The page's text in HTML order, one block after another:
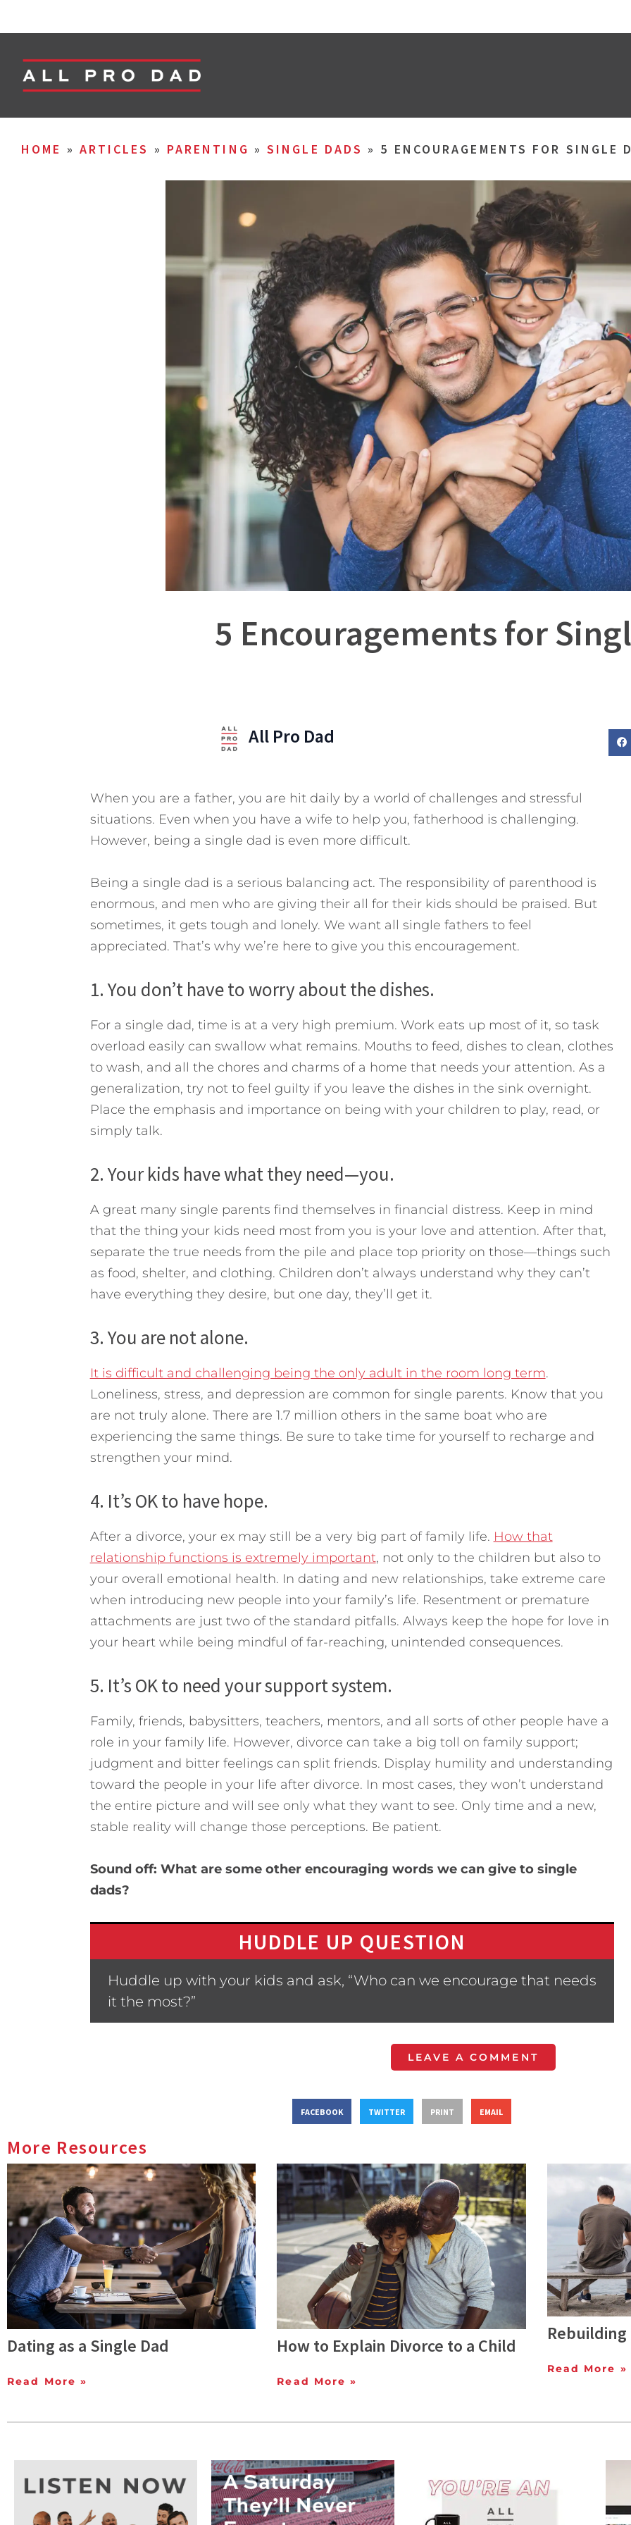
HOME » ARTICLES » PARENTING »SINGLE DADS » 5 ENCOURAGEMENTS FOR SINGLE
5 Encouragements for
All Pro Dad
When you are a father, you are hit daily by a world of challenges and stressful
situations. Even when you have a wife to help you, fatherhood is challenging.
However, being a single dad is even more difficult.
Being a single dad is a serious balancing act. The responsibility of parenthood is
enormous, and men who are giving their all for their kids should be praised. But
sometimes, it gets tough and lonely. We want all single fathers to feel
appreciated. That’s why we’re here to give you this encouragement.
1. You don’t have to worry about the dishes.
For a single dad, time is at a very high premium. Work eats up most of it, so task
overload easily can swallow what remains. Mouths to feed, dishes to clean, clothes
to wash, and all the chores and charms of a home that needs your attention. As a
generalization, try not to feel guilty if you leave the dishes in the sink overnight.
Place the emphasis and importance on being with your children to play, read, or
simply talk.
2. Your kids have what they need—you.
A great many single parents find themselves in financial distress. Keep in mind
that the thing your kids need most from you is your love and attention. After that,
separate the true needs from the pile and place top priority on those—things such
as food, shelter, and clothing. Children don’t always understand why they can’t
have everything they desire, but one day, they’ll get it.
3. You are not alone.
It is difficult and challenging being the only adult in the room long term.
Loneliness, stress, and depression are common for single parents. Know that you
are not truly alone. There are 1.7 million others in the same boat who are
experiencing the same things. Be sure to take time for yourself to recharge and
strengthen your mind.
4. It’s OK to have hope.
After a divorce, your ex may still be a very big part of family life. How that
relationship functions is extremely important, not only to the children but also to
your overall emotional health. In dating and new relationships, take extreme care
when introducing new people into your family’s life. Resentment or premature
attachments are just two of the standard pitfalls. Always keep the hope for love in
your heart while being mindful of far-reaching, unintended consequences.
5. It’s OK to need your support system.
Family, friends, babysitters, teachers, mentors, and all sorts of other people have a
role in your family life. However, divorce can take a big toll on family support;
judgment and bitter feelings can split friends. Display humility and understanding
toward the people in your life after divorce. In most cases, they won’t understand
the entire picture and will see only what they want to see. Only time and a new,
stable reality will change those perceptions. Be patient.
Sound off: What are some other encouraging words we can give to single
dads?
HUDDLE UP QUESTION
Huddle up with your kids and ask, “Who can we encourage that needs
it the most?”
LEAVE A COMMENT
FACEBOOK TWITTER PRINT EMAIL
More Resources
Dating as a Single Dad
Read More »
How to Explain Divorce to a Child
Read More »
Rebuilding
Read More »